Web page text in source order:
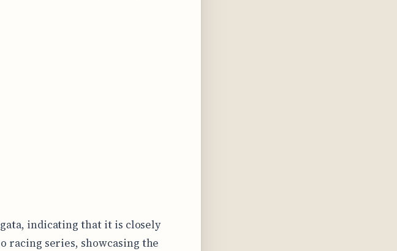
indicating that it is closely
racing series, showcasing the